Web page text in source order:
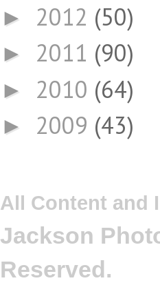
► 2012 (50)
► 2011 (90)
► 2010 (64)
► 2009 (43)
All Content and
Jackson
Reserved.